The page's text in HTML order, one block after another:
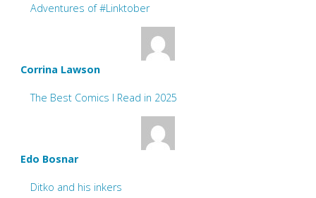
Adventures of #Linktober
Corrina Lawson
The Best Comics I Read in 2025
Edo Bosnar
Ditko and his inkers